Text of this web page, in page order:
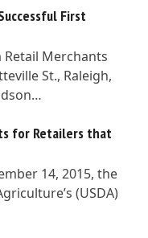
First
Retail Merchants
St., Raleigh,
for Retailers that
14, 2015, the
(USDA)